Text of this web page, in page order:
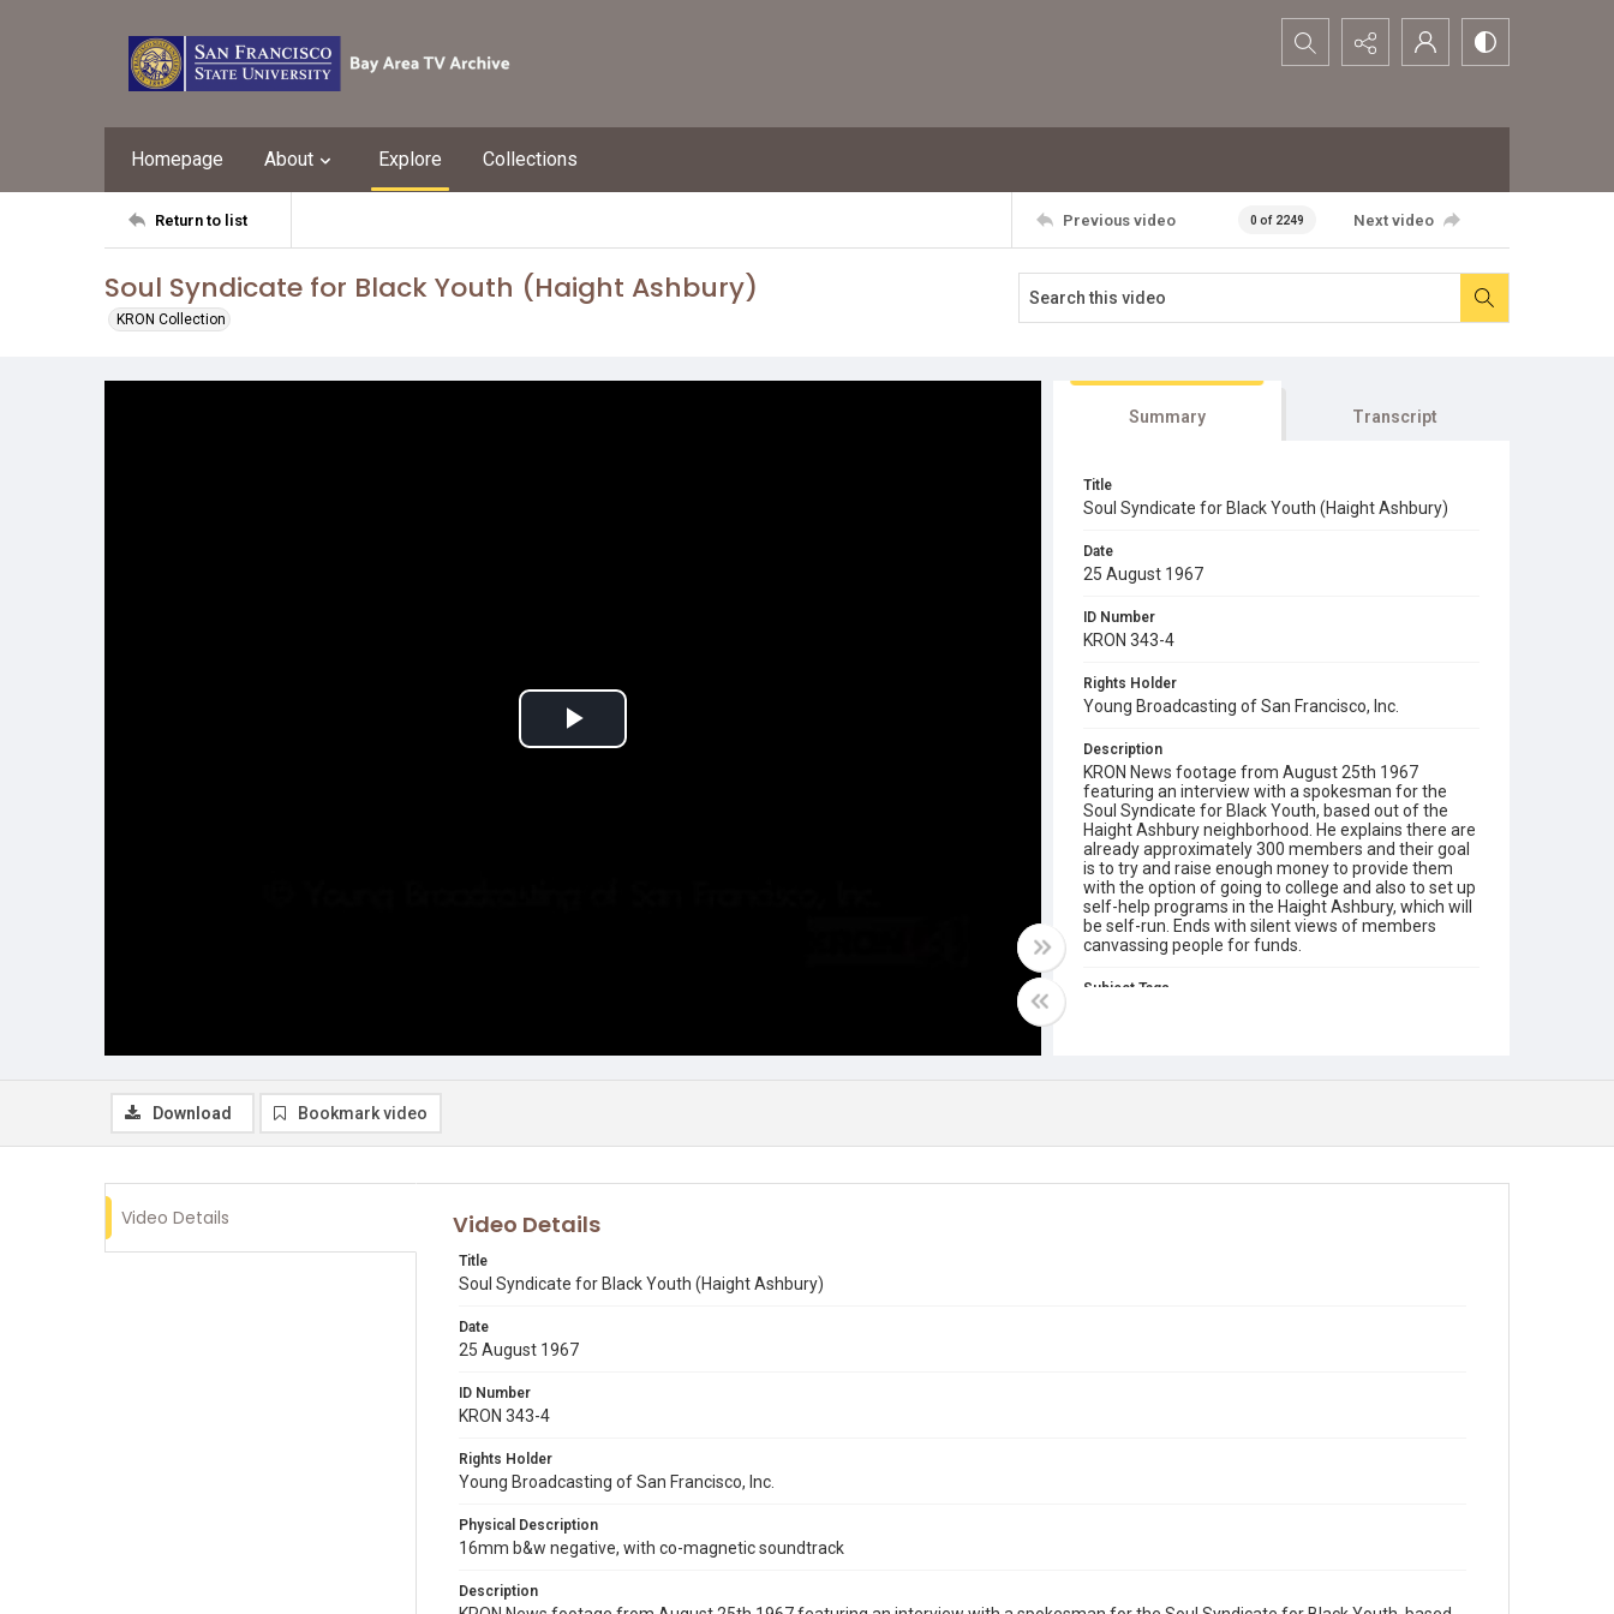
Search...
Homepage About Explore Collections
Return to list Previous video 0 of 2249 Next video
Soul Syndicate for Black Youth (Haight Ashbury)
KRON Collection
Play
Summary Transcript
Title
Soul Syndicate for Black Youth (Haight Ashbury)
Date
25 August 1967
ID Number
KRON 343-4
Rights Holder
Young Broadcasting of San Francisco, Inc.
Description
KRON News footage from August 25th 1967
featuring an interview with a spokesman for the
Soul Syndicate for Black Youth, based out of the
Haight Ashbury neighborhood. He explains there are
already approximately 300 members and their goal
is to try and raise enough money to provide them
with the option of going to college and also to set up
self-help programs in the Haight Ashbury, which will
be self-run. Ends with silent views of members
canvassing people for funds.
Subject Tags
Download Bookmark video
Video Details Video Details
Title
Soul Syndicate for Black Youth (Haight Ashbury)
Date
25 August 1967
ID Number
KRON 343-4
Rights Holder
Young Broadcasting of San Francisco, Inc.
Physical Description
16mm b&w negative, with co-magnetic soundtrack
Description